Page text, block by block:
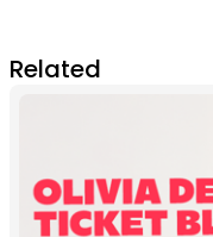
Related